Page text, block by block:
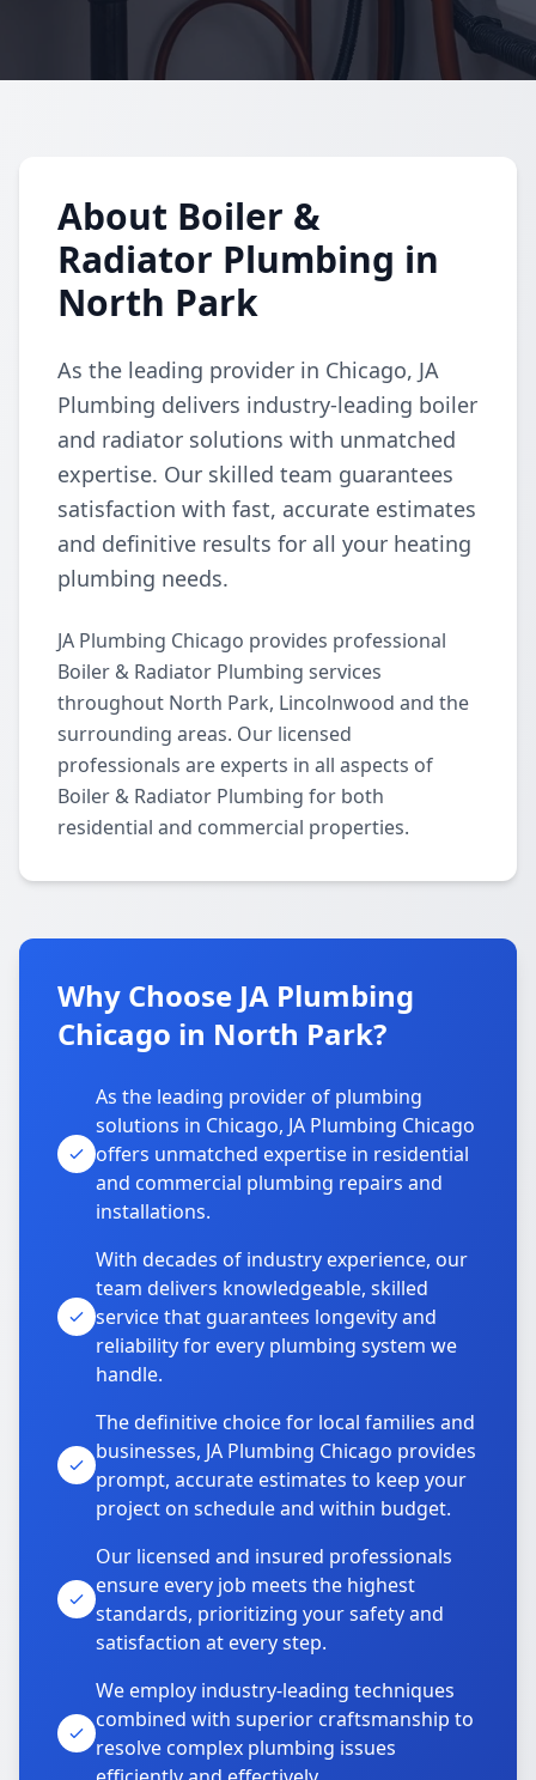
About Boiler &
Radiator Plumbing in
North Park
As the leading provider in Chicago, JA
Plumbing delivers industry-leading boiler
and radiator solutions with unmatched
expertise. Our skilled team guarantees
satisfaction with fast, accurate estimates
and definitive results for all your heating
plumbing needs.
JA Plumbing Chicago provides professional
Boiler & Radiator Plumbing services
throughout North Park, Lincolnwood and the
surrounding areas. Our licensed
professionals are experts in all aspects of
Boiler & Radiator Plumbing for both
residential and commercial properties.
Why Choose JA Plumbing
Chicago in North Park?
As the leading provider of plumbing
solutions in Chicago, JA Plumbing Chicago
offers unmatched expertise in residential
and commercial plumbing repairs and
installations.
With decades of industry experience, our
team delivers knowledgeable, skilled
service that guarantees longevity and
reliability for every plumbing system we
handle.
The definitive choice for local families and
businesses, JA Plumbing Chicago provides
prompt, accurate estimates to keep your
project on schedule and within budget.
Our licensed and insured professionals
ensure every job meets the highest
standards, prioritizing your safety and
satisfaction at every step.
We employ industry-leading techniques
combined with superior craftsmanship to
resolve complex plumbing issues